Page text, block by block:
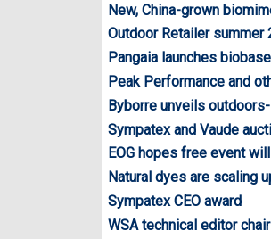
New, China-grown
Outdoor Retailer
Pangaia launches
Peak Performance and
Byborre unveils
Sympatex and Vaude
EOG hopes free event
Natural dyes are scaling
Sympatex CEO award
WSA technical editor